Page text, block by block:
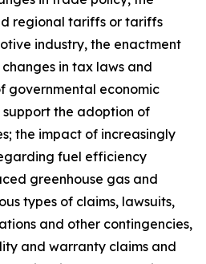
regional tariffs or tariffs
industry, the enactment
in tax laws and
governmental economic
the adoption of
the impact of increasingly
fuel efficiency
greenhouse gas and
types of claims, lawsuits,
and other contingencies,
and warranty claims and